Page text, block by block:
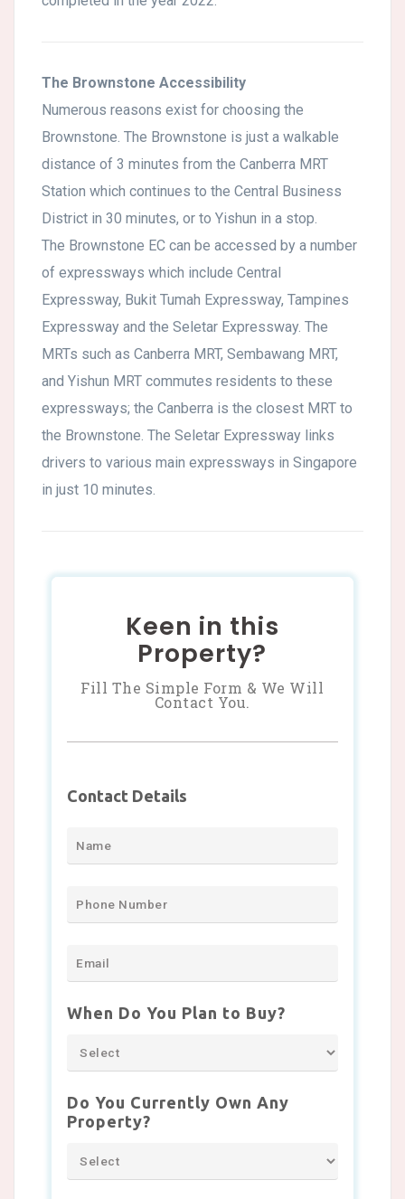
The Brownstone Accessibility
Numerous reasons exist for choosing the
Brownstone. The Brownstone is just a walkable
distance of 3 minutes from the Canberra MRT
Station which continues to the Central Business
District in 30 minutes, or to Yishun in a stop.
The Brownstone EC can be accessed by a number
of expressways which include Central
Expressway, Bukit Tumah Expressway, Tampines
Expressway and the Seletar Expressway. The
MRTs such as Canberra MRT, Sembawang MRT,
and Yishun MRT commutes residents to these
expressways; the Canberra is the closest MRT to
the Brownstone. The Seletar Expressway links
drivers to various main expressways in Singapore
in just 10 minutes.